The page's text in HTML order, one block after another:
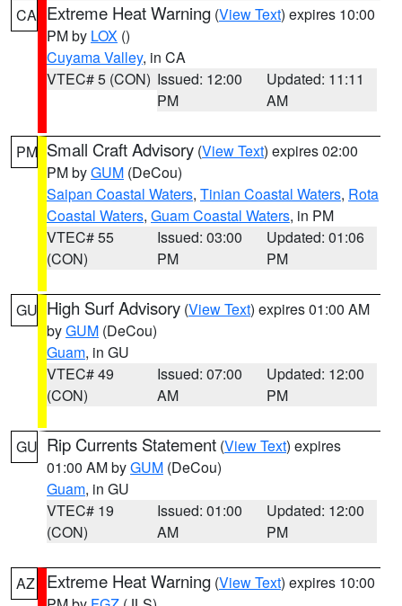
CA Extreme Heat Warning (View Text) expires 10:00
PM by LOX ()
Cuyama Valley, in CA
VTEC# 5 (CON) Issued: 12:00
PM
Updated: 11:11
AM
PM Small Craft Advisory (View Text) expires 02:00
PM byGUM (DeCou)
Saipan Coastal Waters, Tinian Coastal Waters, Rota
Coastal Waters, Guam Coastal Waters, in PM
VTEC# 55
(CON)
Issued: 03:00
PM
Updated: 01:06
PM
GU High Surf Advisory (View Text) expires 01:00 AM
byGUM (DeCou)
Guam, in GU
VTEC# 49
(CON)
Issued: 07:00
AM
Updated: 12:00
PM
GU Rip Currents Statement (View Text) expires
01:00 AM byGUM (DeCou)
Guam, in GU
VTEC# 19
(CON)
Issued: 01:00
AM
Updated: 12:00
PM
AZ Extreme Heat Warning (View Text) expires 10:00